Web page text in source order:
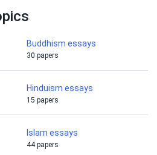
Buddhism essays
30 papers
Hinduism essays
15 papers
Islam essays
44 papers